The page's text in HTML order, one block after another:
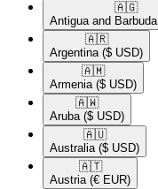
🇦🇬​
Antigua and Barbuda
🇦🇷​
Argentina ($ USD)
🇦🇲​
Armenia ($ USD)
🇦🇼​
Aruba ($ USD)
🇦🇺​
Australia ($ USD)
🇦🇹​
Austria (€ EUR)